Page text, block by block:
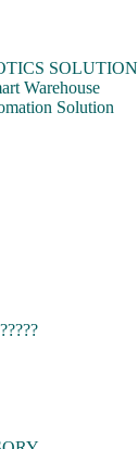
SOLUTION
Warehouse
Solution